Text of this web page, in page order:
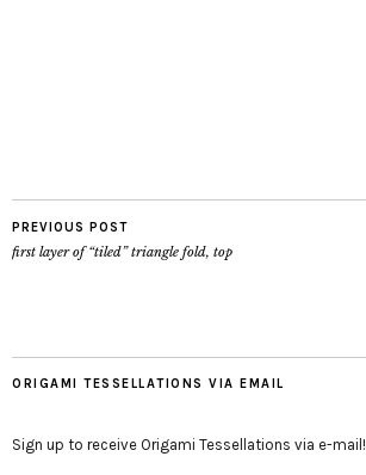
PREVIOUS POST
first layer of “tiled” triangle fold, top
ORIGAMI TESSELLATIONS VIA EMAIL
Sign up to receive Origami Tessellations via e-mail!